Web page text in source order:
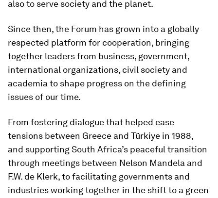
also to serve society and the planet.
Since then, the Forum has grown into a globally
respected platform for cooperation, bringing
together leaders from business, government,
international organizations, civil society and
academia to shape progress on the defining
issues of our time.
From fostering dialogue that helped ease
tensions between Greece and Türkiye in 1988,
and supporting South Africa’s peaceful transition
through meetings between Nelson Mandela and
F.W. de Klerk, to facilitating governments and
industries working together in the shift to a green